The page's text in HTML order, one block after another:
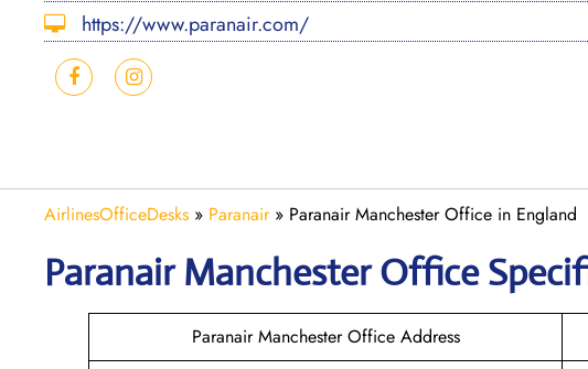
https://www.paranair.com/
AirlinesOfficeDesks » Paranair» Paranair Manchester Office in England
Paranair Manchester Office
Paranair Manchester Office Address